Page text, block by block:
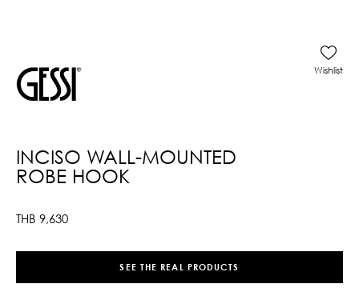
INCISO WALL-MOUNTED
ROBE HOOK
THB 9,630
Wishlist
SEE THE REAL PRODUCTS